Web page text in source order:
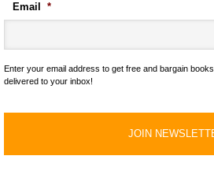
Email *
Enter your email address to get free and bargain books
delivered to your inbox!